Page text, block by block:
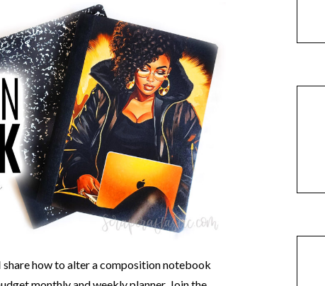
share how to alter a composition notebook